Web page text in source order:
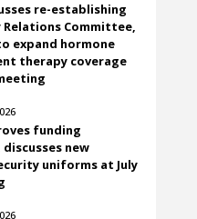
re-establishing
Committee,
expand hormone
therapy coverage
funding
new
uniforms at July